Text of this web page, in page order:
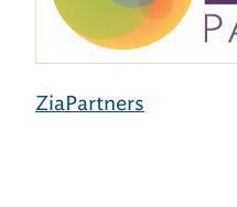
ZiaPartners